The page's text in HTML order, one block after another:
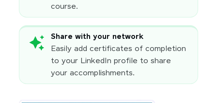
course.
Share with your network
Easily add certificates of completion
to your LinkedIn profile to share
your accomplishments.